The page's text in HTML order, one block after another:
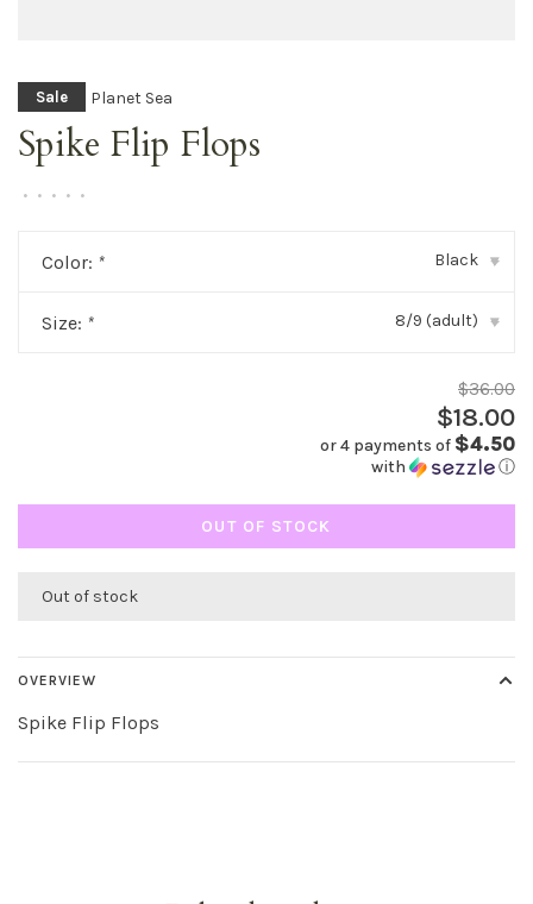
Sale Planet Sea
Spike Flip Flops
• • • • •
Color: * Black ▾
Size: * 8/9 (adult) ▾
$36.00
$18.00
or 4 payments of $4.50
with ⓘ
OUT OF STOCK
Out of stock
OVERVIEW
Spike Flip Flops